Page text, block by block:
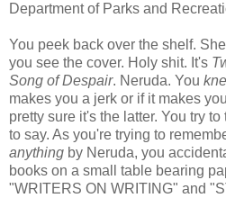
Department of Parks and
You peek back over the shelf.
you see the cover. Holy shit. It's
Song of Despair. Neruda. You
makes you a jerk or if it makes
pretty sure it's the latter. You try
to say. As you're trying to
anything by Neruda, you
books on a small table bearing
"WRITERS ON WRITING" and